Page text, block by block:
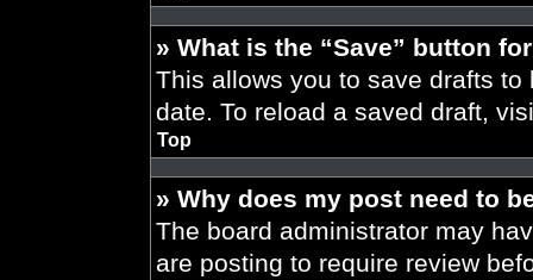
» What is the “Save” button
This allows you to save drafts
date. To reload a saved draft,
Top
» Why does my post need to
The board administrator may
are posting to require review